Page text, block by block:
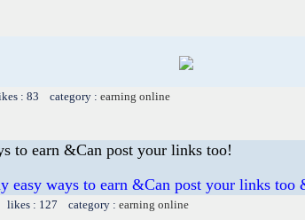
: 83 category : earning online
to earn &Can post your links too!
easy ways to earn &Can post your links too
: 127 category : earning online